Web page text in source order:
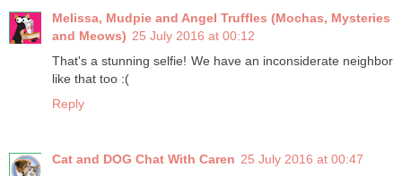
Melissa, Mudpie and Angel Truffles (Mochas, Mysteries
and Meows) 25 July 2016 at 00:12
That's a stunning selfie! We have an inconsiderate neighbor
like that too :(
Reply
Cat and DOG Chat With Caren 25 July 2016 at 00:47